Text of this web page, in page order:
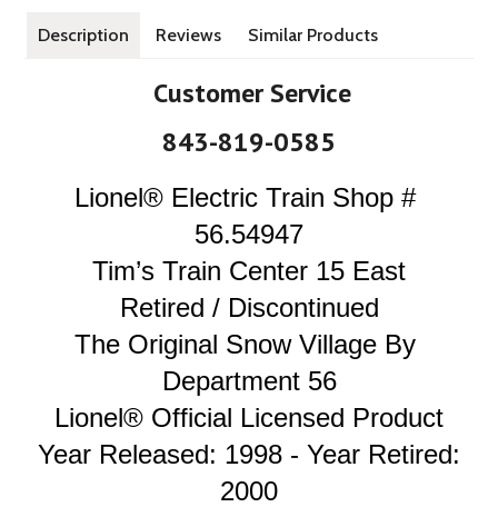
Description Reviews Similar Products
Customer Service
843-819-0585
Lionel® Electric Train Shop #
56.54947
Tim’s Train Center 15 East
Retired / Discontinued
The Original Snow Village By
Department 56
Lionel® Official Licensed Product
Year Released: 1998 - Year Retired:
2000